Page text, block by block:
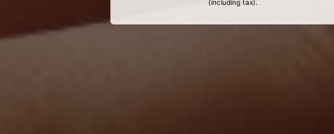
(including tax).